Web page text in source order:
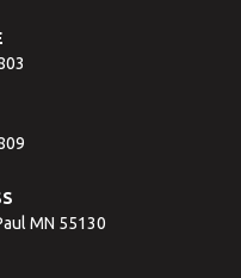
MN 55130